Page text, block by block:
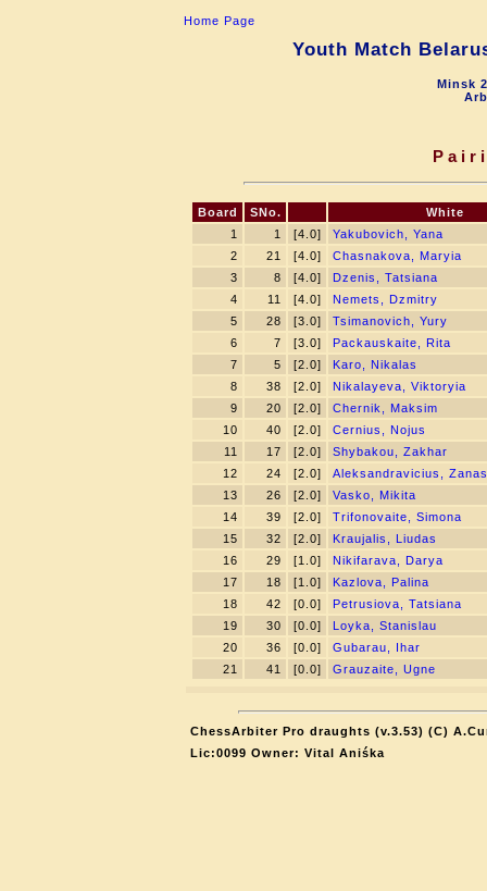
Home Page
Youth Match
Minsk
Board SNo.
White
1
1 [4.0]
Yakubovich, Yana
2
21 [4.0]
Chasnakova, Maryia
3
8 [4.0]
Dzenis, Tatsiana
4
11 [4.0]
Nemets, Dzmitry
5
28 [3.0]
Tsimanovich, Yury
6
7 [3.0]
Packauskaite, Rita
7
5 [2.0]
Karo, Nikalas
8
38 [2.0]
Nikalayeva, Viktoryia
9
20 [2.0]
Chernik, Maksim
10
40 [2.0]
Cernius, Nojus
11
17 [2.0]
Shybakou, Zakhar
12
24 [2.0]
Aleksandravicius,
13
26 [2.0]
Vasko, Mikita
14
39 [2.0]
Trifonovaite, Simona
15
32 [2.0]
Kraujalis, Liudas
16
29 [1.0]
Nikifarava, Darya
17
18 [1.0]
Kazlova, Palina
18
42 [0.0]
Petrusiova, Tatsiana
19
30 [0.0]
Loyka, Stanislau
20
36 [0.0]
Gubarau, Ihar
21
41 [0.0] Grauzaite, Ugne
ChessArbiter Pro draughts (v.3.53) (C)
Lic:0099 Owner: Vital Aniśka